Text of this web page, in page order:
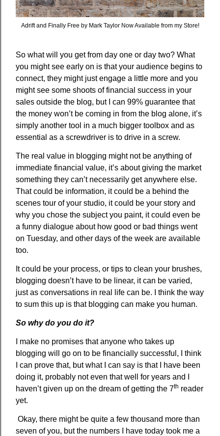
Adrift and Finally Free by Mark Taylor Now Available from my Store!
So what will you get from day one or day two? What
you might see early on is that your audience begins to
connect, they might just engage a little more and you
might see some shoots of financial success in your
sales outside the blog, but I can 99% guarantee that
the money won’t be coming in from the blog alone, it’s
simply another tool in a much bigger toolbox and as
essential as a screwdriver is to drive in a screw.
The real value in blogging might not be anything of
immediate financial value, it’s about giving the market
something they can’t necessarily get anywhere else.
That could be information, it could be a behind the
scenes tour of your studio, it could be your story and
why you chose the subject you paint, it could even be
a funny dialogue about how good or bad things went
on Tuesday, and other days of the week are available
too.
It could be your process, or tips to clean your brushes,
blogging doesn’t have to be linear, it can be varied,
just as conversations in real life can be. I think the way
to sum this up is that blogging can make you human.
So why do you do it?
I make no promises that anyone who takes up
blogging will go on to be financially successful, I think
I can prove that, but what I can say is that I have been
doing it, probably not even that well for years and I
haven’t given up on the dream of getting the 7th reader
yet.
Okay, there might be quite a few thousand more than
seven of you, but the numbers I have today took me a